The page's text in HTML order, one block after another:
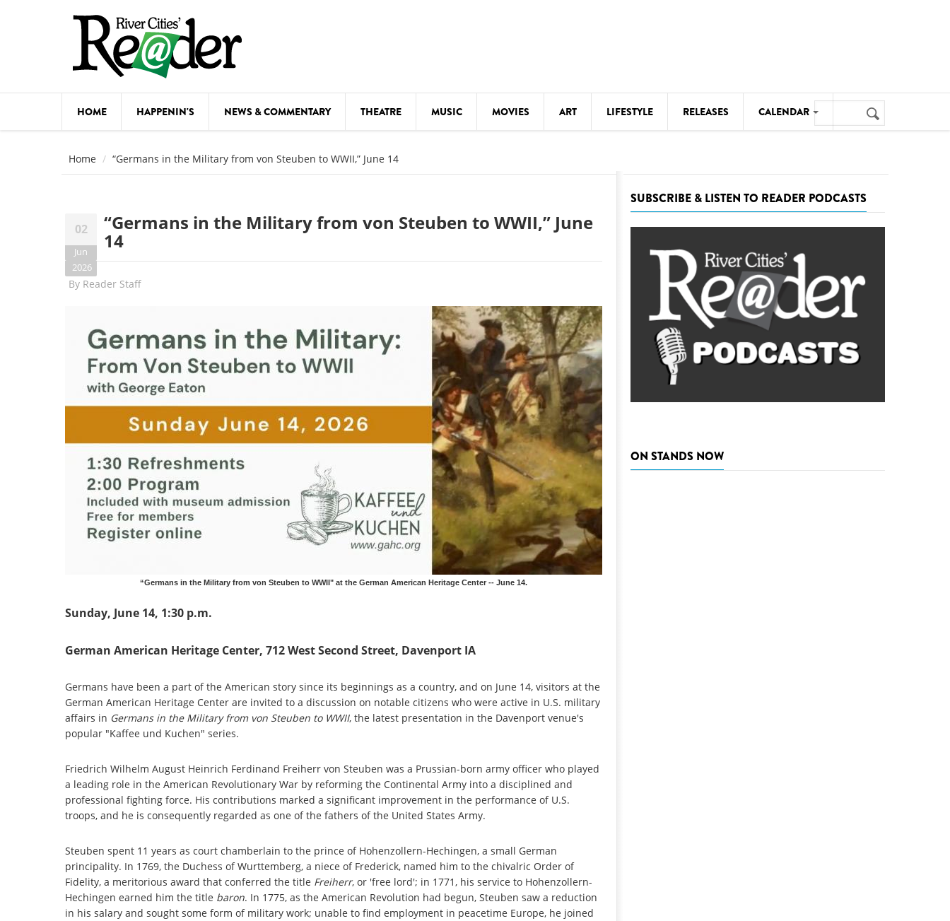
HOME HAPPENIN'S NEWS & COMMENTARY THEATRE MUSIC MOVIES ART LIFESTYLE RELEASES CALENDAR
COMEDY
FESTIVALS
FOOD & DRINK MOVIES THEATRE
VISUAL ARTS
Search
form
Search
Home “Germans in the Military from von Steuben to WWII,” June 14
02
Jun
2026
“Germans in the Military from von Steuben to WWII,” June
14
By Reader Staff
“Germans in the Military from von Steuben to WWII" at the German American Heritage Center -- June 14.
Sunday, June 14, 1:30 p.m.
German American Heritage Center, 712 West Second Street, Davenport IA
Germans have been a part of the American story since its beginnings as a country, and on June 14, visitors at the
German American Heritage Center are invited to a discussion on notable citizens who were active in U.S. military
affairs in Germans in the Military from von Steuben to WWII, the latest presentation in the Davenport venue's
popular "Kaffee und Kuchen" series.
Friedrich Wilhelm August Heinrich Ferdinand Freiherr von Steuben was a Prussian-born army officer who played
a leading role in the American Revolutionary War by reforming the Continental Army into a disciplined and
professional fighting force. His contributions marked a significant improvement in the performance of U.S.
troops, and he is consequently regarded as one of the fathers of the United States Army.
Steuben spent 11 years as court chamberlain to the prince of Hohenzollern-Hechingen, a small German
principality. In 1769, the Duchess of Wurttemberg, a niece of Frederick, named him to the chivalric Order of
Fidelity, a meritorious award that conferred the title Freiherr, or 'free lord'; in 1771, his service to Hohenzollern-
Hechingen earned him the title baron. In 1775, as the American Revolution had begun, Steuben saw a reduction
in his salary and sought some form of military work; unable to find employment in peacetime Europe, he joined
SUBSCRIBE & LISTEN TO READER PODCASTS
ON STANDS NOW